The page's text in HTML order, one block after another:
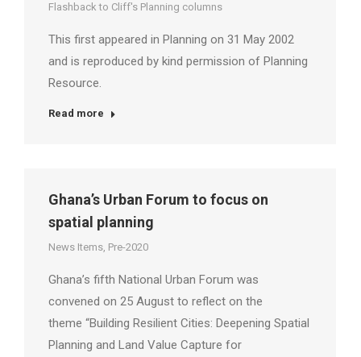
Flashback to Cliff's Planning columns
This first appeared in Planning on 31 May 2002
and is reproduced by kind permission of Planning
Resource.
Read more
Ghana’s Urban Forum to focus on
spatial planning
News Items, Pre-2020
Ghana’s fifth National Urban Forum was
convened on 25 August to reflect on the
theme “Building Resilient Cities: Deepening Spatial
Planning and Land Value Capture for